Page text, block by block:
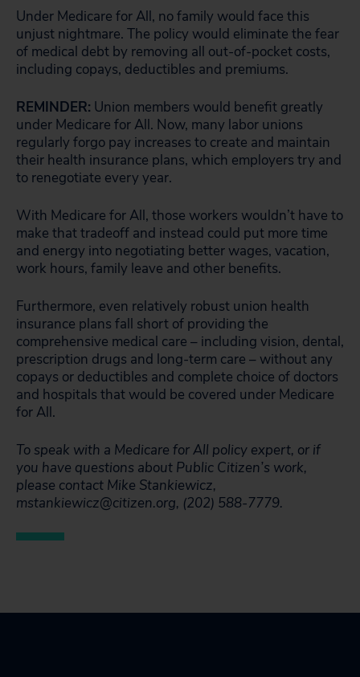
Under Medicare for All, no family would face this
unjust nightmare. The policy would eliminate the fear
of medical debt by removing all out-of-pocket costs,
including copays, deductibles and premiums.
REMINDER: Union members would benefit greatly
under Medicare for All. Now, many labor unions
regularly forgo pay increases to create and maintain
their health insurance plans, which employers try and
to renegotiate every year.
With Medicare for All, those workers wouldn’t have to
make that tradeoff and instead could put more time
and energy into negotiating better wages, vacation,
work hours, family leave and other benefits.
Furthermore, even relatively robust union health
insurance plans fall short of providing the
comprehensive medical care – including vision, dental,
prescription drugs and long-term care – without any
copays or deductibles and complete choice of doctors
and hospitals that would be covered under Medicare
for All.
To speak with a Medicare for All policy expert, or if
you have questions about Public Citizen’s work,
please contact Mike Stankiewicz,
mstankiewicz@citizen.org, (202) 588-7779.